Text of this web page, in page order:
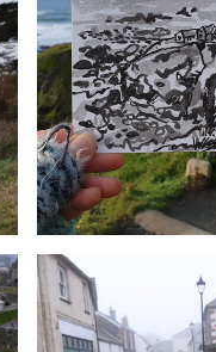
£10
#13 Polurrian Cove |
£10
#10 Polpeor, Lizard